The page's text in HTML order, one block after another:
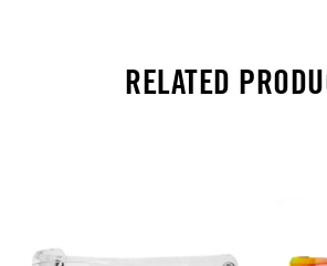
RELATED